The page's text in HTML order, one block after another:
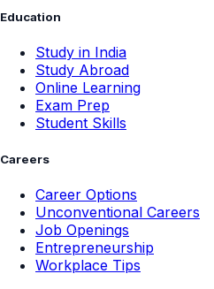
Education
Study in India
Study Abroad
Online Learning
Exam Prep
Student Skills
Careers
Career Options
Unconventional Careers
Job Openings
Entrepreneurship
Workplace Tips